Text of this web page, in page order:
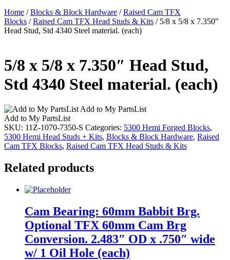
Home /Blocks & Block Hardware /Raised Cam TFX
Blocks /Raised Cam TFX Head Studs & Kits / 5/8 x 5/8 x 7.350″
Head Stud, Std 4340 Steel material. (each)
5/8 x 5/8 x 7.350″ Head Stud,
Std 4340 Steel material. (each)
Add to My PartsList
Add to My PartsList
SKU: 11Z-1070-7350-S Categories: 5300 Hemi Forged Blocks,
5300 Hemi Head Studs + Kits, Blocks & Block Hardware, Raised
Cam TFX Blocks, Raised Cam TFX Head Studs & Kits
Related products
Cam Bearing: 60mm Babbit Brg.
Optional TFX 60mm Cam Brg
Conversion. 2.483″ OD x .750″ wide
w/ 1 Oil Hole (each)